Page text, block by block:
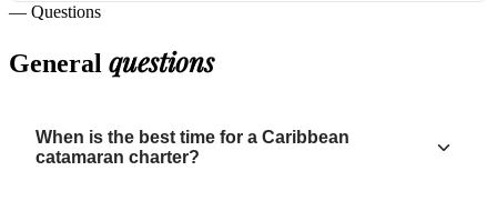
— Questions
General questions
When is the best time for a Caribbean
catamaran charter?